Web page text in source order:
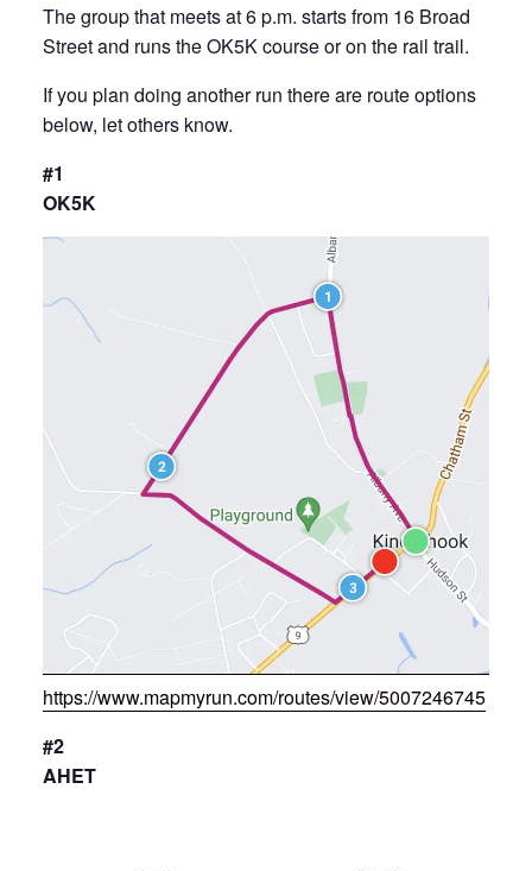
The group that meets at 6 p.m. starts from 16 Broad
Street and runs the OK5K course or on the rail trail.
If you plan doing another run there are route options
below, let others know.
#1
OK5K
https://www.mapmyrun.com/routes/view/5007246745
#2
AHET